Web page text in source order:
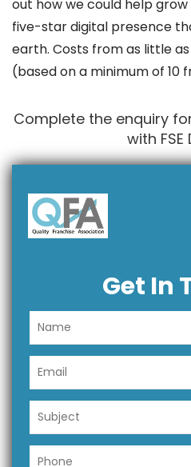
out how we could help
five-star digital presence
earth. Costs from as little
(based on a minimum of 10
Complete the enquiry
with FSE
Get In